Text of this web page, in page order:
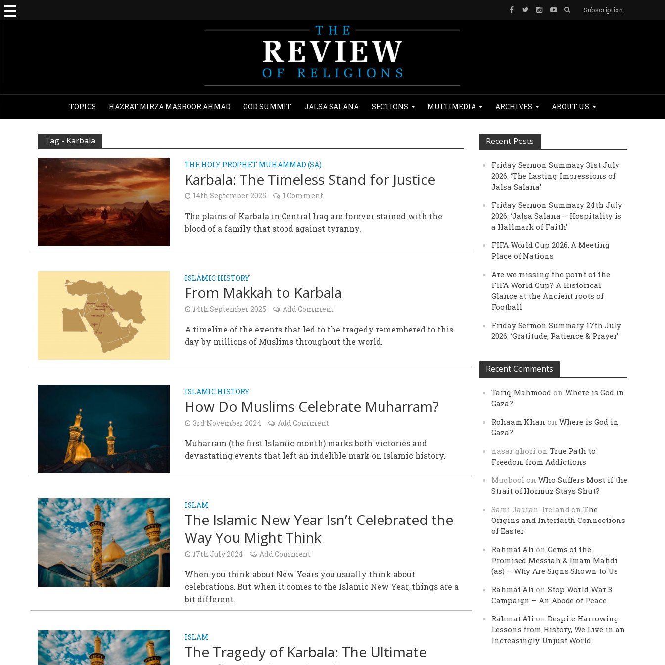
Subscription
TOPICS HAZRAT MIRZA MASROOR AHMAD GOD SUMMIT JALSA SALANA SECTIONS MULTIMEDIA ARCHIVES ABOUT US
Tag - Karbala
THE HOLY PROPHET MUHAMMAD (SA)
Karbala: The Timeless Stand for Justice
14th September 2025 1 Comment
The plains of Karbala in Central Iraq are forever stained with the
blood of a family that stood against tyranny.
ISLAMIC HISTORY
From Makkah to Karbala
14th September 2025 Add Comment
A timeline of the events that led to the tragedy remembered to this
day by millions of Muslims throughout the world.
ISLAMIC HISTORY
How Do Muslims Celebrate Muharram?
3rd November 2024 Add Comment
Muharram (the first Islamic month) marks both victories and
devastating events that left an indelible mark on Islamic history.
ISLAM
The Islamic New Year Isn’t Celebrated the
Way You Might Think
17th July 2024 Add Comment
When you think about New Years you usually think about
celebrations. But when it comes to the Islamic New Year, things are a
bit different.
ISLAM
The Tragedy of Karbala: The Ultimate
Recent Posts
Friday Sermon Summary 31st July
2026: ‘The Lasting Impressions of
Jalsa Salana’
Friday Sermon Summary 24th July
2026: ‘Jalsa Salana – Hospitality is
a Hallmark of Faith’
FIFA World Cup 2026: A Meeting
Place of Nations
Are we missing the point of the
FIFA World Cup? A Historical
Glance at the Ancient roots of
Football
Friday Sermon Summary 17th July
2026: ‘Gratitude, Patience & Prayer’
Recent Comments
Tariq Mahmood onWhere is God in
Gaza?
Rohaam Khan onWhere is God in
Gaza?
nasar ghori onTrue Path to
Freedom from Addictions
Muqbool onWho Suffers Most if the
Strait of Hormuz Stays Shut?
Sami Jadran-Ireland onThe
Origins and Interfaith Connections
of Easter
Rahmat Ali onGems of the
Promised Messiah & Imam Mahdi
(as) – Why Are Signs Shown to Us
Rahmat Ali onStop World War 3
Campaign – An Abode of Peace
Rahmat Ali onDespite Harrowing
Lessons from History, We Live in an
Increasingly Unjust World